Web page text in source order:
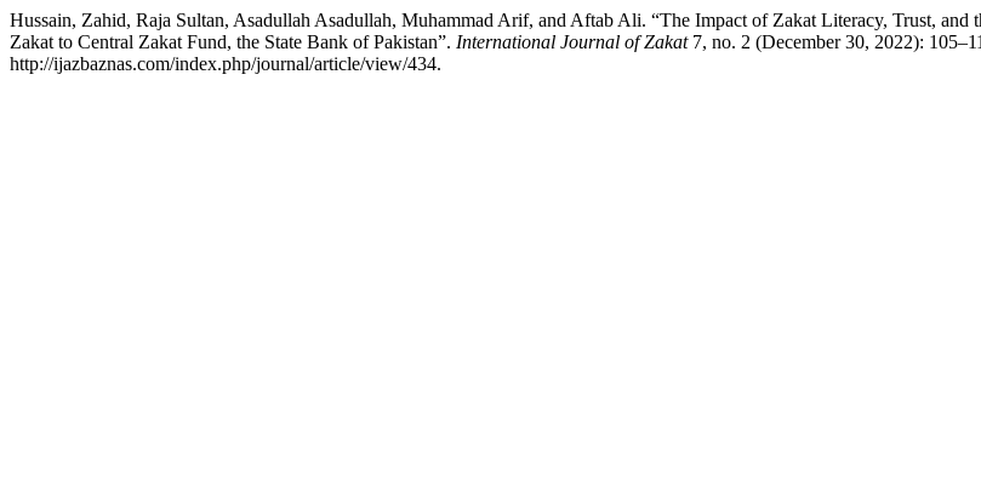
Hussain, Zahid, Raja Sultan, Asadullah Asadullah, Muhammad Arif, and Aftab Ali. “The Impact of Zakat Literacy, Trust,
Zakat to Central Zakat Fund, the State Bank of Pakistan”. International Journal of Zakat7, no. 2 (December 30, 2022):
http://ijazbaznas.com/index.php/journal/article/view/434.